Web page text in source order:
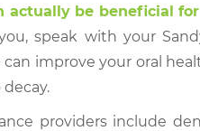
actually be beneficial
speak with your
improve your oral
providers include